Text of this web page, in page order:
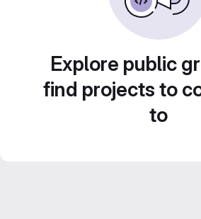
Explore public
find projects to
to